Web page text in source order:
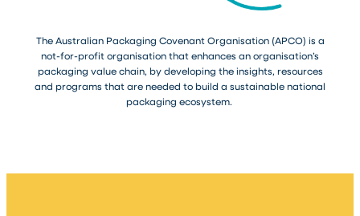
The Australian Packaging Covenant Organisation (APCO) is a
not-for-profit organisation that enhances an organisation’s
packaging value chain, by developing the insights, resources
and programs that are needed to build a sustainable national
packaging ecosystem.